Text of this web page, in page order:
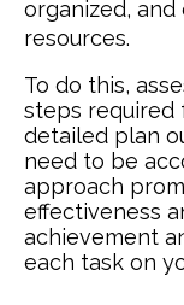
organized,
resources.
To do this,
steps required
detailed plan
need to be
approach
effectiveness
achievement
each task on